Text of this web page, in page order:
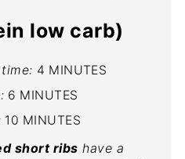
low carb)
4 MINUTES
6 MINUTES
10 MINUTES
short ribs have a